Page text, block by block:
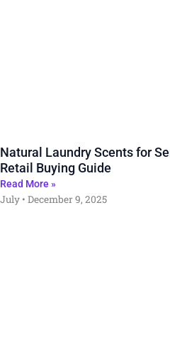
Natural Laundry Scents for
Retail Buying Guide
Read More »
July December 9, 2025